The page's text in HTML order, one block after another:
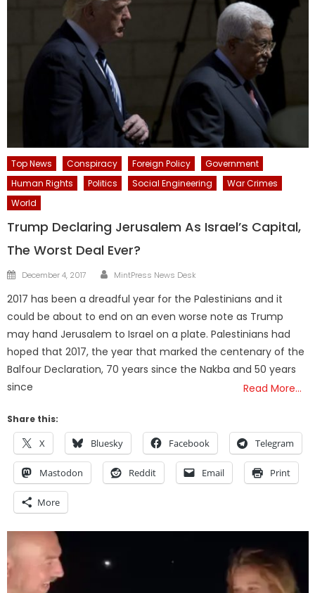
Top News Conspiracy Foreign Policy
Government
Human Rights
Politics Social Engineering
War Crimes
World
Trump Declaring Jerusalem As Israel’s Capital,
The Worst Deal Ever?
Posted
December 4, 2017 Author
MintPress News Desk
2017 has been a dreadful year for the Palestinians and it
could be about to end on an even worse note as Trump
may hand Jerusalem to Israel on a plate. Palestinians had
hoped that 2017, the year that marked the centenary of the
Balfour Declaration, 70 years since the Nakba and 50 years
since
Read More…
Share this:
X Bluesky Facebook Telegram
Mastodon Reddit Email Print
More